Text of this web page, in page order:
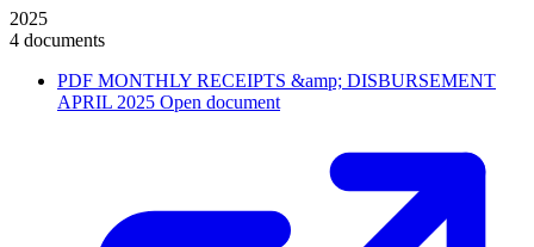
2025
4 documents
PDF MONTHLY RECEIPTS &amp; DISBURSEMENT
APRIL 2025 Open document